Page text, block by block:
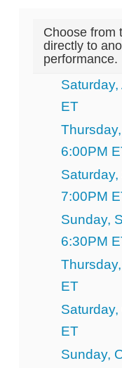
Choose from
directly to
performance.
ET
6:00PM
7:00PM
Sunday,
6:30PM
ET
ET
Sunday,